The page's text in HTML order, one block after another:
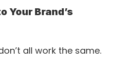
Your Brand’s
all work the same.